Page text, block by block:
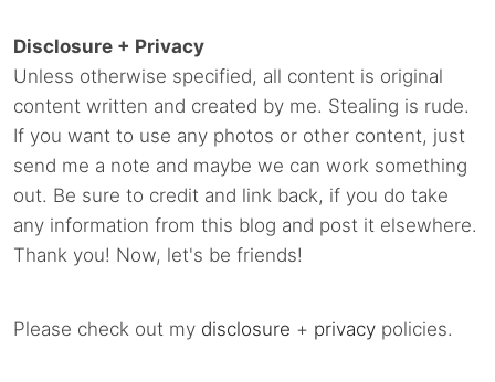
Disclosure + Privacy
Unless otherwise specified, all content is original
content written and created by me. Stealing is rude.
If you want to use any photos or other content, just
send me a note and maybe we can work something
out. Be sure to credit and link back, if you do take
any information from this blog and post it elsewhere.
Thank you! Now, let's be friends!
Please check out my disclosure + privacy policies.